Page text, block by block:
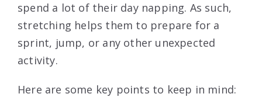
spend a lot of their day napping. As such,
stretching helps them to prepare for a
sprint, jump, or any other unexpected
activity.
Here are some key points to keep in mind: